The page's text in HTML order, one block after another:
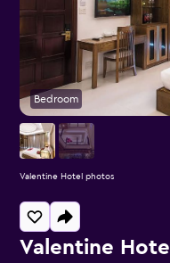
Valentine Hotel
Bedroom
Valentine Hotel photos